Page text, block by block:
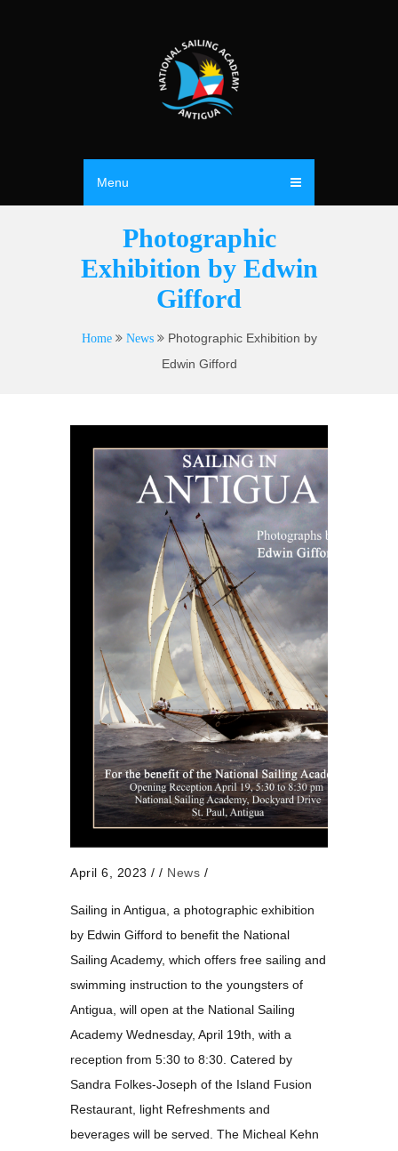
Menu
Photographic
Exhibition by Edwin
Gifford
Home News
Photographic Exhibition by
Edwin Gifford
April 6, 2023 / / News /
Sailing in Antigua, a photographic exhibition
by Edwin Gifford to benefit the National
Sailing Academy, which offers free sailing and
swimming instruction to the youngsters of
Antigua, will open at the National Sailing
Academy Wednesday, April 19th, with a
reception from 5:30 to 8:30. Catered by
Sandra Folkes-Joseph of the Island Fusion
Restaurant, light Refreshments and
beverages will be served. The Micheal Kehn